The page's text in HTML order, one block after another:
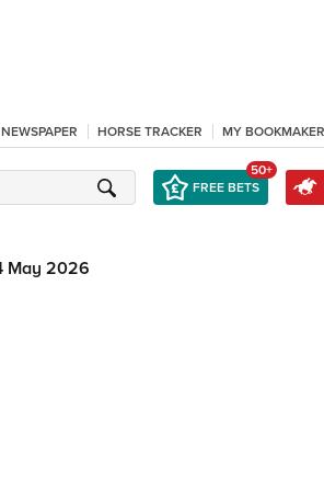
HORSE TRACKER MY
FREE BETS
50+
May 2026